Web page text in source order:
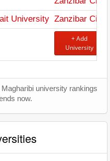
University Zanzibar City
+ Add
University
university rankings
now.